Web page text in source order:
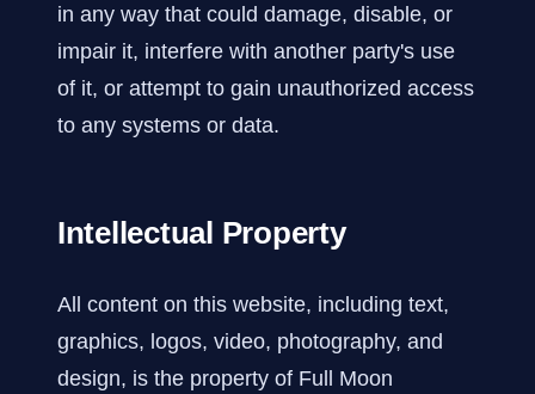
in any way that could damage, disable, or
impair it, interfere with another party's use
of it, or attempt to gain unauthorized access
to any systems or data.
Intellectual Property
All content on this website, including text,
graphics, logos, video, photography, and
design, is the property of Full Moon